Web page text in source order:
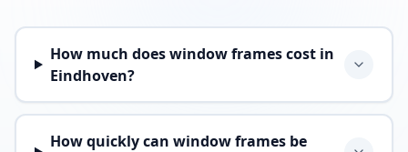
How much does window frames cost in
Eindhoven?
How quickly can window frames be